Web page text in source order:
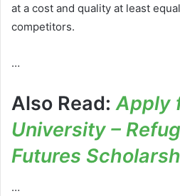
at a cost and quality at least
competitors.
…
Also Read:Apply
University –
Futures
…